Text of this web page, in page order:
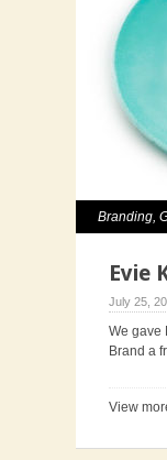
Branding,
Evie
July 25,
We gave
Brand a
View